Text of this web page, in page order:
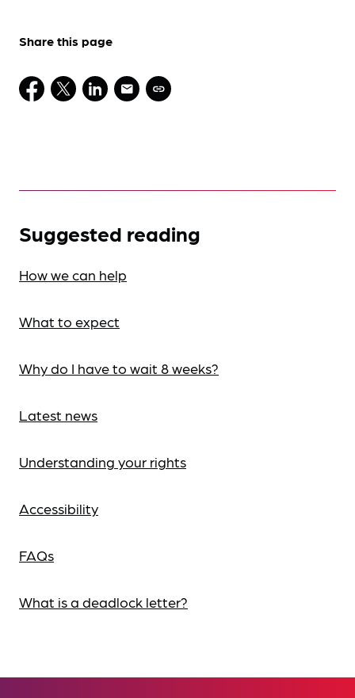
Share this page
Suggested reading
How we can help
What to expect
Why do I have to wait 8 weeks?
Latest news
Understanding your rights
Accessibility
FAQs
What is a deadlock letter?